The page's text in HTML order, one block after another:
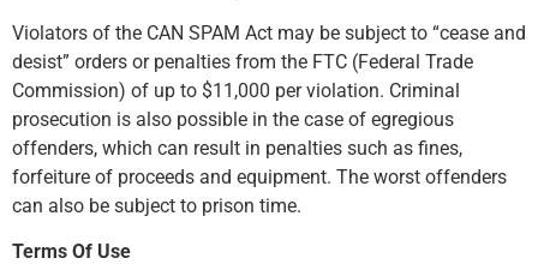
Violators of the CAN SPAM Act may be subject to “cease and
desist” orders or penalties from the FTC (Federal Trade
Commission) of up to $11,000 per violation. Criminal
prosecution is also possible in the case of egregious
offenders, which can result in penalties such as fines,
forfeiture of proceeds and equipment. The worst offenders
can also be subject to prison time.
Terms Of Use